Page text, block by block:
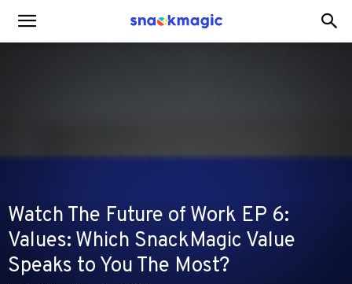
Watch The Future of Work EP 6:
Values: Which SnackMagic Value
Speaks to You The Most?